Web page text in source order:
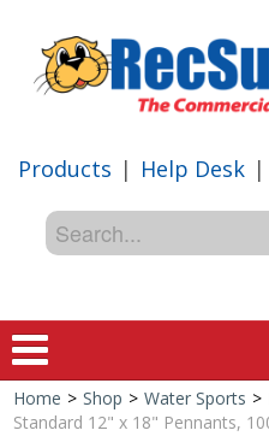
Products | Help Desk |
Home > Shop > Water Sports >
Standard 12" x 18" Pennants,